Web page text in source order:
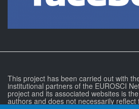
This project has been carried out with
institutional partners of the EUROSCI
project and its associated websites is
authors and does not necessarily reflect